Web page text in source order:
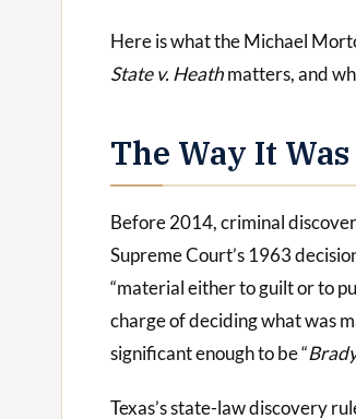
Here is what the Michael
State v. Heathmatters, and
The Way It
Before 2014, criminal
Supreme Court’s 1963
“material either to guilt or to
charge of deciding what was
significant enough to be “
Texas’s state-law discovery